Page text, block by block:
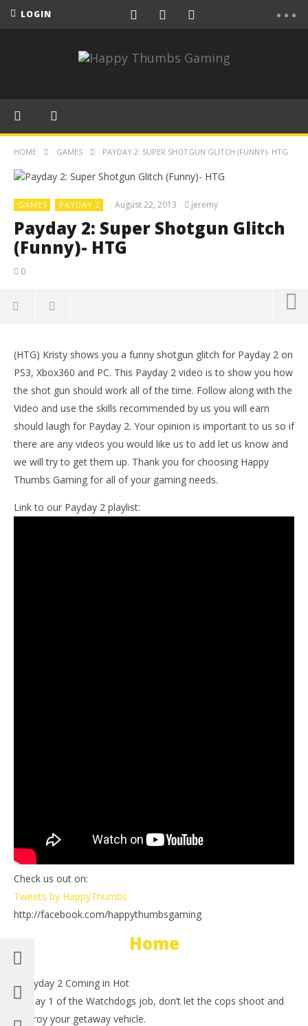
LOGIN
HOME GAMES PAYDAY 2: SUPER SHOTGUN GLITCH (FUNNY)- HTG
GAMES PAYDAY 2 August 22, 2013 jeremy
Payday 2: Super Shotgun Glitch
(Funny)- HTG
0
Payday 2: Super Shotgun Glitch (Funny)- HTG
22,
2013
jeremy
(HTG) Kristy shows you a funny shotgun glitch for Payday 2 on
PS3, Xbox360 and PC. This Payday 2 video is to show you how
the shot gun should work all of the time. Follow along with the
Video and use the skills recommended by us you will earn
should laugh for Payday 2. Your opinion is important to us so if
there are any videos you would like us to add let us know and
we will try to get them up. Thank you for choosing Happy
Thumbs Gaming for all of your gaming needs.
Link to our Payday 2 playlist:
Check us out on:
Tweets by HappyThumbs
http://facebook.com/happythumbsgaming
Home
– Payday 2 Coming in Hot
On day 1 of the Watchdogs job, don’t let the cops shoot and
destroy your getaway vehicle.